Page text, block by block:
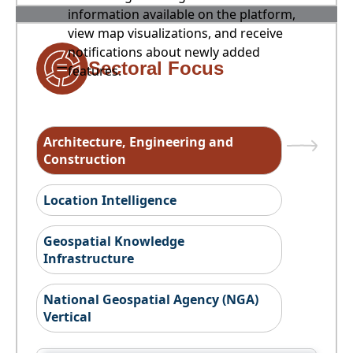
information available on the platform,
view map visualizations, and receive
notifications about newly added
features.
Sectoral Focus
Architecture, Engineering and
Construction
Location Intelligence
Geospatial Knowledge
Infrastructure
National Geospatial Agency (NGA)
Vertical